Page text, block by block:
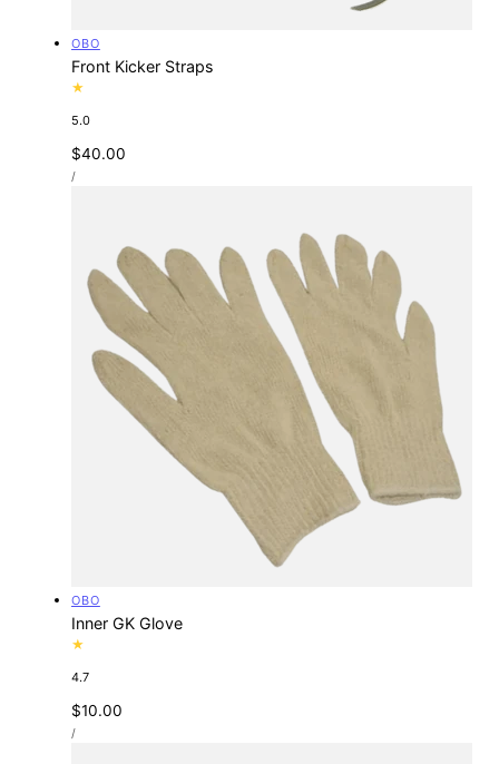
Vendor:
OBO
Front Kicker Straps
5.0
Regular
price
$40.00
UNIT
PRICE
/PER
Vendor:
OBO
Inner GK Glove
4.7
Regular
price
$10.00
UNIT
PRICE
/PER